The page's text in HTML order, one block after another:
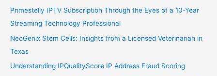
Primestelly IPTV Subscription Through the Eyes of a 10-Year
Streaming Technology Professional
NeoGenix Stem Cells: Insights from a Licensed Veterinarian in
Texas
Understanding IPQualityScore IP Address Fraud Scoring